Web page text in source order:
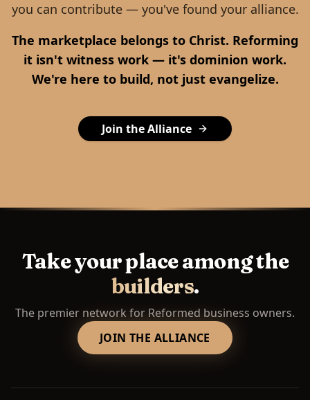
you can contribute — you've found your alliance.
The marketplace belongs to Christ. Reforming
it isn't witness work — it's dominion work.
We're here to build, not just evangelize.
Join the Alliance
Take your place among the
builders.
The premier network for Reformed business owners.
JOIN THE ALLIANCE